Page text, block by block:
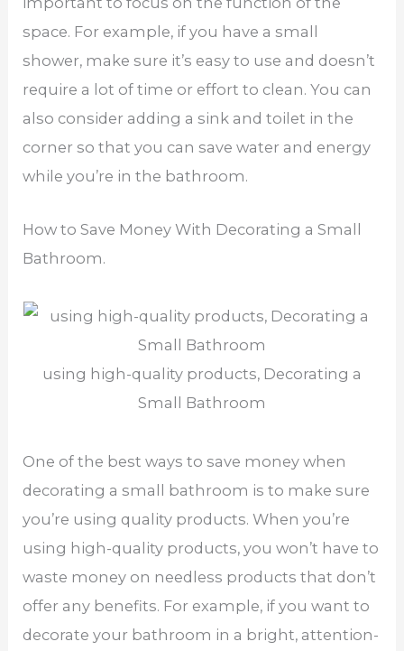
space. For example, if you have a small
shower, make sure it’s easy to use and doesn’t
require a lot of time or effort to clean. You can
also consider adding a sink and toilet in the
corner so that you can save water and energy
while you’re in the bathroom.
How to Save Money With Decorating a Small
Bathroom.
using high-quality products, Decorating a
Small Bathroom
One of the best ways to save money when
decorating a small bathroom is to make sure
you’re using quality products. When you’re
using high-quality products, you won’t have to
waste money on needless products that don’t
offer any benefits. For example, if you want to
decorate your bathroom in a bright, attention-